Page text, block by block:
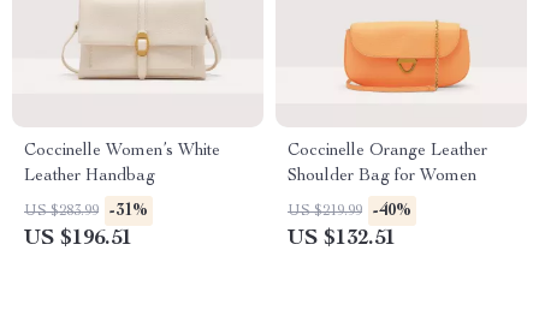
Coccinelle Women’s White
Leather Handbag
US $283.99 -31%
US $196.51
Coccinelle Orange Leather
Shoulder Bag for Women
US $219.99 -40%
US $132.51